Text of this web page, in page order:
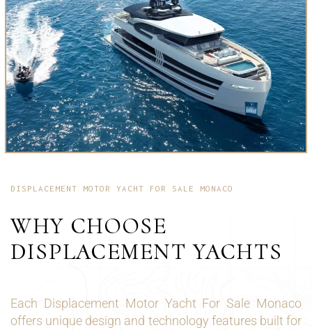
DISPLACEMENT MOTOR YACHT FOR SALE MONACO
WHY CHOOSE
DISPLACEMENT YACHTS
Each Displacement Motor Yacht For Sale Monaco
offers unique design and technology features built for